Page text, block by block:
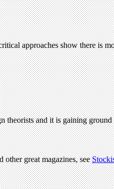
approaches show there is
theorists and it is gaining
other great magazines, see